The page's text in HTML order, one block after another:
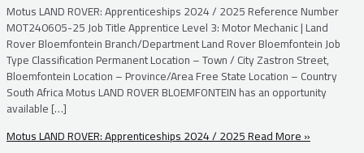
Motus LAND ROVER: Apprenticeships 2024 / 2025 Reference Number
MOT240605-25 Job Title Apprentice Level 3: Motor Mechanic | Land
Rover Bloemfontein Branch/Department Land Rover Bloemfontein Job
Type Classification Permanent Location – Town / City Zastron Street,
Bloemfontein Location – Province/Area Free State Location – Country
South Africa Motus LAND ROVER BLOEMFONTEIN has an opportunity
available […]
Motus LAND ROVER: Apprenticeships 2024 / 2025Read More »